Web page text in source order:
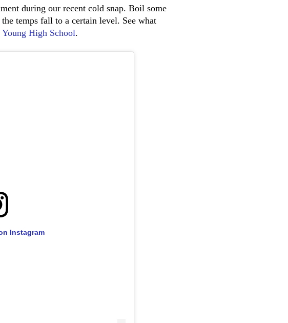
during our recent cold snap. Boil some
temps fall to a certain level. See what
High School.
Instagram